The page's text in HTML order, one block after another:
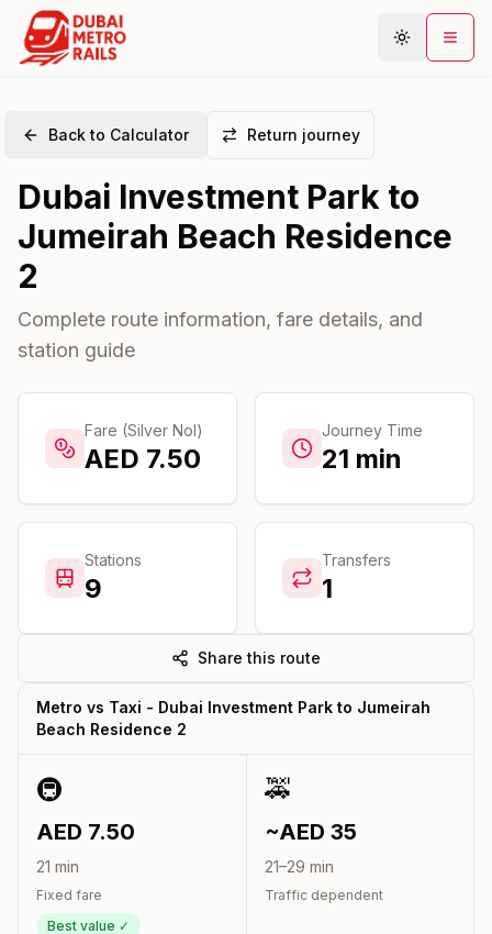
Plan Journey
Stations
Connections
Back to Calculator Return journey
Dubai Investment Park to
Jumeirah Beach Residence
2
Complete route information, fare details, and
station guide
Fare (Silver Nol)
AED 7.50
Journey Time
21 min
Stations
9
Transfers
1
Share this route
Metro vs Taxi - Dubai Investment Park to Jumeirah
Beach Residence 2
🚇
AED 7.50
21 min
Fixed fare
Best value ✓
🚕
~AED 35
21–29 min
Traffic dependent